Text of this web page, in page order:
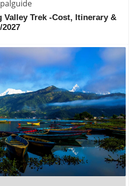
Valley Trek -Cost, Itinerary &